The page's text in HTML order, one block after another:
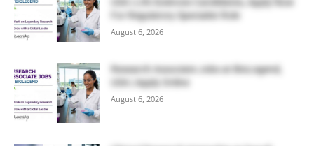
For Regulatory Specialist Role
August 6, 2026
Research Associate Jobs at BioLegend,
USA | Apply Online
August 6, 2026